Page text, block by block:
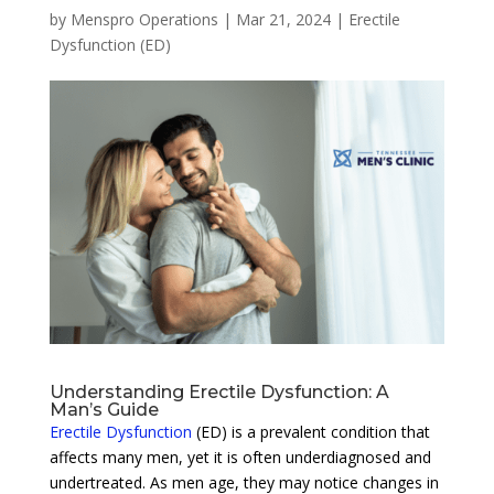
by Menspro Operations | Mar 21, 2024| Erectile
Dysfunction (ED)
Understanding Erectile Dysfunction: A
Man’s Guide
Erectile Dysfunction (ED) is a prevalent condition that
affects many men, yet it is often underdiagnosed and
undertreated. As men age, they may notice changes in